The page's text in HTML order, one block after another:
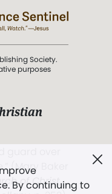
By continuing to
Society.
purposes
(Mary Baker
of Christ,